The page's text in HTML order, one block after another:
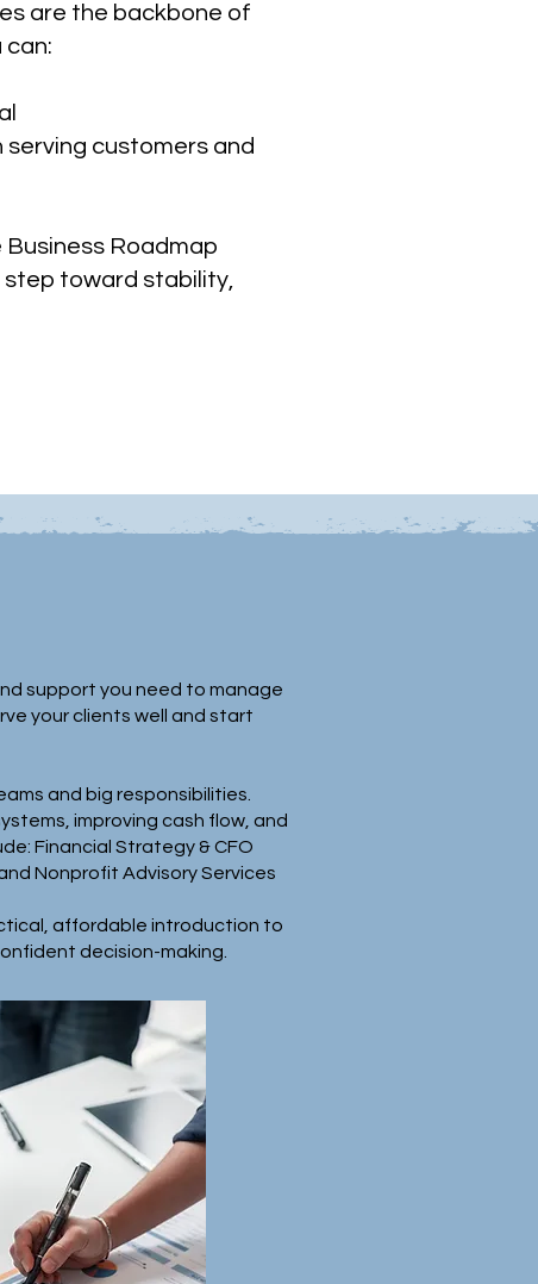
are the backbone of
can:
serving customers and
Roadmap
toward stability,
support you need to manage
your clients well and start
and big responsibilities.
improving cash flow, and
Financial Strategy & CFO
Nonprofit Advisory Services
affordable introduction to
decision-making.